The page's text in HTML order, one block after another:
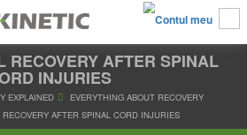
RECOVERY AFTER SPINAL
INJURIES
EXPLAINED
EVERYTHING ABOUT